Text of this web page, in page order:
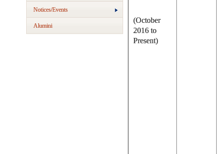
Notices/Events
Alumini
(October
2016 to
Present)